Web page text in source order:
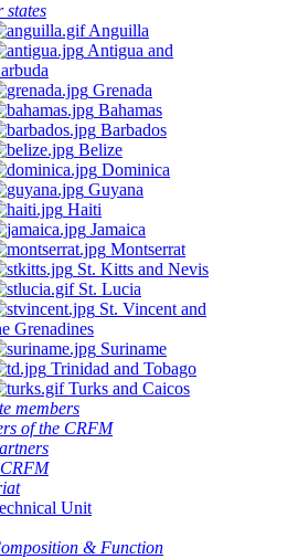
states
Anguilla
Antigua and
Grenada
Bahamas
Barbados
Belize
Dominica
Guyana
Haiti
Jamaica
Montserrat
St. Kitts and Nevis
St. Lucia
St. Vincent and
Grenadines
Suriname
Trinidad and Tobago
Turks and Caicos
members
of the CRFM
Unit
& Function